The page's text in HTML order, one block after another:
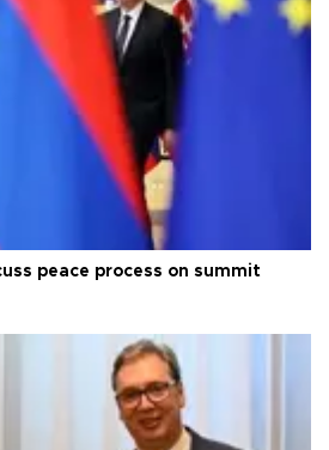
peace process on summit